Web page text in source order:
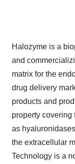
Halozyme is a
and
matrix for the
drug delivery
products and
property covering
as
the extracellular
Technology is a